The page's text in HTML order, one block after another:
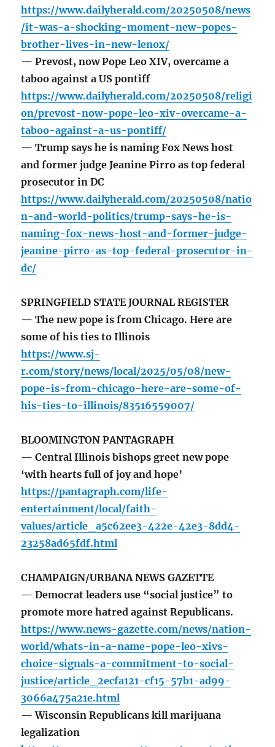
https://www.dailyherald.com/20250508/news
/it-was-a-shocking-moment-new-popes-
brother-lives-in-new-lenox/
— Prevost, now Pope Leo XIV, overcame a
taboo against a US pontiff
https://www.dailyherald.com/20250508/religi
on/prevost-now-pope-leo-xiv-overcame-a-
taboo-against-a-us-pontiff/
— Trump says he is naming Fox News host
and former judge Jeanine Pirro as top federal
prosecutor in DC
https://www.dailyherald.com/20250508/natio
n-and-world-politics/trump-says-he-is-
naming-fox-news-host-and-former-judge-
jeanine-pirro-as-top-federal-prosecutor-in-
dc/
SPRINGFIELD STATE JOURNAL REGISTER
— The new pope is from Chicago. Here are
some of his ties to Illinois
https://www.sj-
r.com/story/news/local/2025/05/08/new-
pope-is-from-chicago-here-are-some-of-
his-ties-to-illinois/83516559007/
BLOOMINGTON PANTAGRAPH
— Central Illinois bishops greet new pope
‘with hearts full of joy and hope’
https://pantagraph.com/life-
entertainment/local/faith-
values/article_a5c62ee3-422e-42e3-8dd4-
23258ad65fdf.html
CHAMPAIGN/URBANA NEWS GAZETTE
— Democrat leaders use “social justice” to
promote more hatred against Republicans.
https://www.news-gazette.com/news/nation-
world/whats-in-a-name-pope-leo-xivs-
choice-signals-a-commitment-to-social-
justice/article_2ecfa121-cf15-57b1-ad99-
3066a475a21e.html
— Wisconsin Republicans kill marijuana
legalization